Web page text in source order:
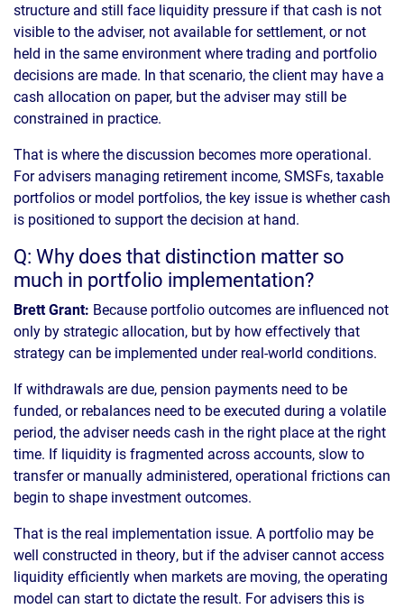
structure and still face liquidity pressure if that cash is not
visible to the adviser, not available for settlement, or not
held in the same environment where trading and portfolio
decisions are made. In that scenario, the client may have a
cash allocation on paper, but the adviser may still be
constrained in practice.
That is where the discussion becomes more operational.
For advisers managing retirement income, SMSFs, taxable
portfolios or model portfolios, the key issue is whether cash
is positioned to support the decision at hand.
Q: Why does that distinction matter so
much in portfolio implementation?
Brett Grant: Because portfolio outcomes are influenced not
only by strategic allocation, but by how effectively that
strategy can be implemented under real-world conditions.
If withdrawals are due, pension payments need to be
funded, or rebalances need to be executed during a volatile
period, the adviser needs cash in the right place at the right
time. If liquidity is fragmented across accounts, slow to
transfer or manually administered, operational frictions can
begin to shape investment outcomes.
That is the real implementation issue. A portfolio may be
well constructed in theory, but if the adviser cannot access
liquidity efficiently when markets are moving, the operating
model can start to dictate the result. For advisers this is